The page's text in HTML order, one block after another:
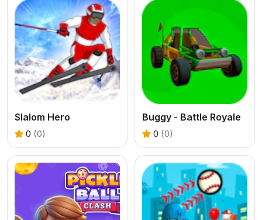
Slalom Hero
0 (0)
Buggy - Battle Royale
0 (0)